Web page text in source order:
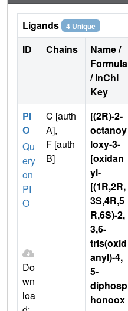
Ligands 4 Unique
ID Chains
Name /
Formula
/ InChI
Key
PI
O
Qu
ery
on
PI
O
Do
wn
loa
C [auth
A],
F [auth
B]
[(2R)-2-
octanoy
loxy-3-
[oxidan
yl-
[(1R,2R,
3S,4R,5
R,6S)-2,
3,6-
tris(oxid
anyl)-4,
5-
diphosp
honoox